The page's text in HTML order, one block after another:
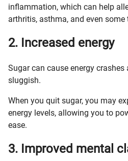
inflammation, which can help
arthritis, asthma, and even some
2. Increased energy
Sugar can cause energy
sluggish.
When you quit sugar, you may
energy levels, allowing you to
ease.
3. Improved mental